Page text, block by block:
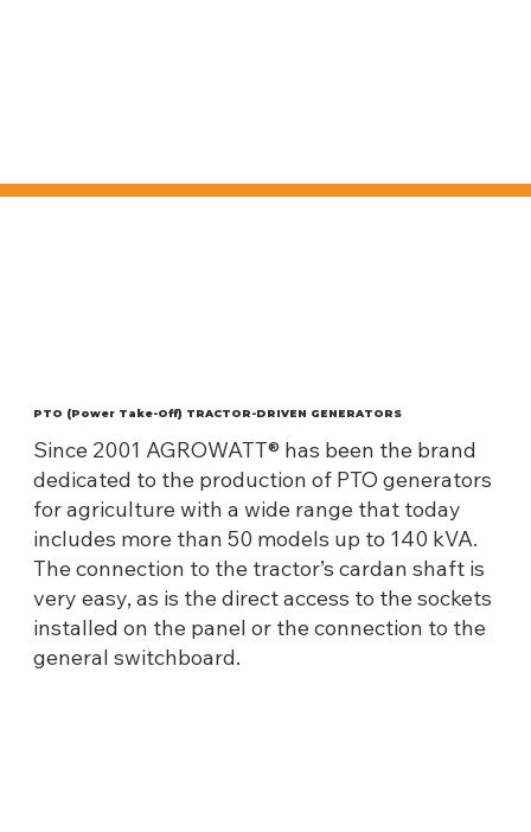
PTO (Power Take-Off) TRACTOR-DRIVEN GENERATORS
Since 2001 AGROWATT® has been the brand
dedicated to the production of PTO generators
for agriculture with a wide range that today
includes more than 50 models up to 140 kVA.
The connection to the tractor’s cardan shaft is
very easy, as is the direct access to the sockets
installed on the panel or the connection to the
general switchboard.